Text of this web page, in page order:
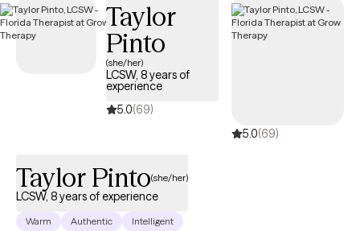
Taylor
Pinto
(she/her)
LCSW, 8 years of
experience
5.0(69)
5.0(69)
Taylor Pinto(she/her)
LCSW, 8 years of experience
Warm Authentic Intelligent